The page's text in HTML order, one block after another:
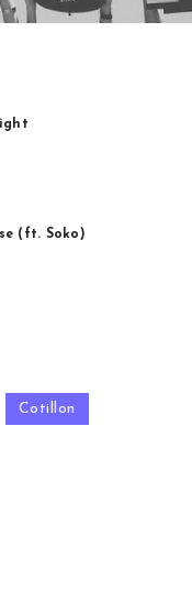
(ft. Soko)
Cotillon